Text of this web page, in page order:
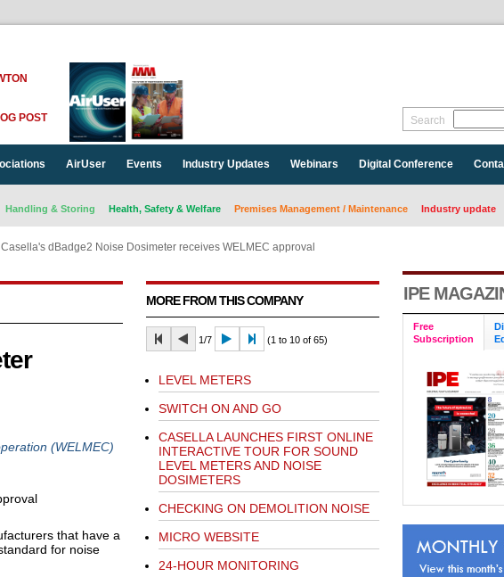
POST Search
AirUser Events Industry Updates Webinars Digital Conference
Handling & Storing Health, Safety & Welfare Premises Management / Maintenance Industry update
Casella's dBadge2 Noise Dosimeter receives WELMEC approval
(WELMEC)
that have a
for noise
MORE FROM THIS COMPANY
1/7 (1 to 10 of 65)
LEVEL METERS
SWITCH ON AND GO
CASELLA LAUNCHES FIRST ONLINE
INTERACTIVE TOUR FOR SOUND
LEVEL METERS AND NOISE
DOSIMETERS
CHECKING ON DEMOLITION NOISE
MICRO WEBSITE
24-HOUR MONITORING
IPE
Free
Subscription